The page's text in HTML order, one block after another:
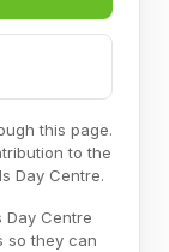
this page.
to the
Day Centre.
Day Centre
so they can